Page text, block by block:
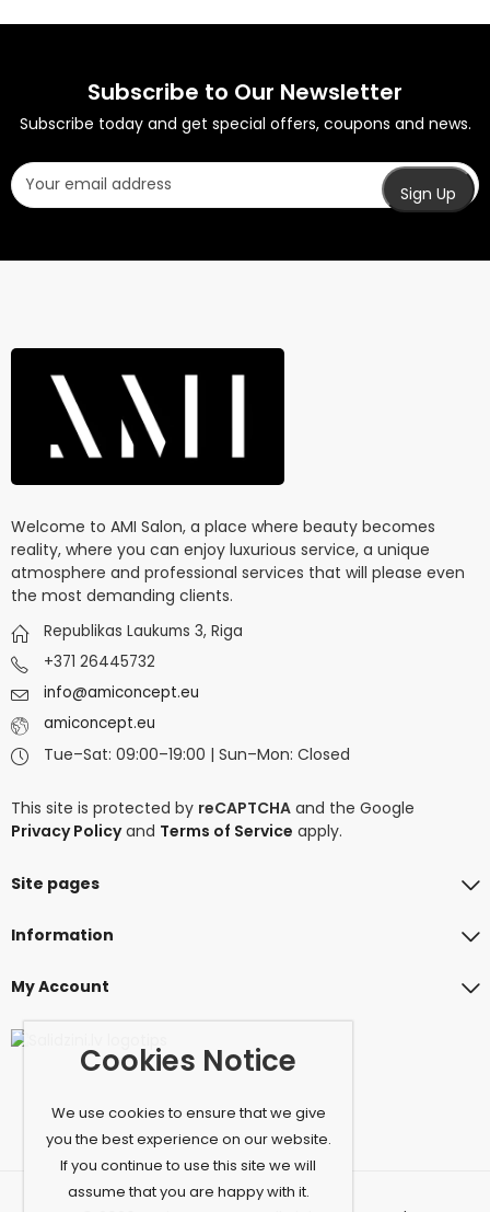
Subscribe to Our Newsletter
Subscribe today and get special offers, coupons and news.
Welcome to AMI Salon, a place where beauty becomes
reality, where you can enjoy luxurious service, a unique
atmosphere and professional services that will please even
the most demanding clients.
Republikas Laukums 3, Riga
+371 26445732
info@amiconcept.eu
amiconcept.eu
Tue–Sat: 09:00–19:00 | Sun–Mon: Closed
This site is protected by reCAPTCHA and the Google
Privacy Policyand Terms of Service apply.
Site pages
Information
My Account
Cookies Notice
We use cookies to ensure that we give
you the best experience on our website.
If you continue to use this site we will
assume that you are happy with it.